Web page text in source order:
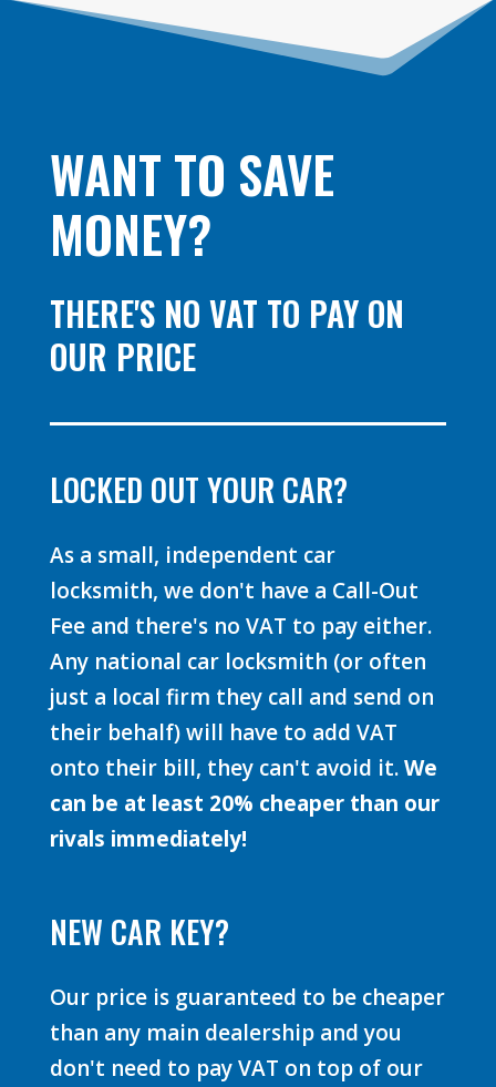
WANT TO SAVE
MONEY?
THERE'S NO VAT TO PAY ON
OUR PRICE
LOCKED OUT YOUR CAR?
As a small, independent car
locksmith, we don't have a Call-Out
Fee and there's no VAT to pay either.
Any national car locksmith (or often
just a local firm they call and send on
their behalf) will have to add VAT
onto their bill, they can't avoid it.We
can be at least 20% cheaper than our
rivals immediately!
NEW CAR KEY?
Our price is guaranteed to be cheaper
than any main dealership and you
don't need to pay VAT on top of our